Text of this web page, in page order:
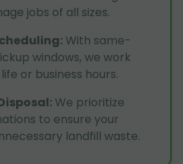
jobs of all sizes.
: With same-
windows, we work
or business hours.
: We prioritize
to ensure your
landfill waste.